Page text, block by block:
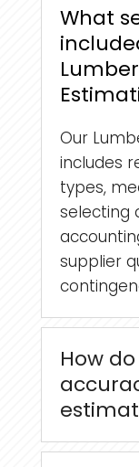
What
Our
includes
types,
selecting
supplier
How